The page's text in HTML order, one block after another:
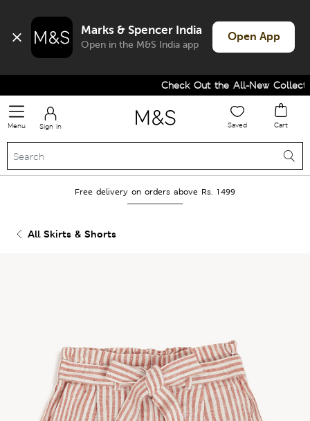
Marks & Spencer India
Open in the M&S India app
Open App
Check Out the All-New
Menu Sign in Saved Cart
Free delivery on orders above Rs. 1499
All Skirts & Shorts